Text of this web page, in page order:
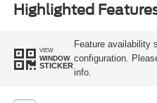
Highlighted
VIEW
WINDOW
STICKER
Feature availability
configuration.
info.